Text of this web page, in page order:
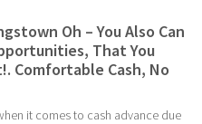
Oh – You Also Can
That You
Comfortable Cash, No
it comes to cash advance due